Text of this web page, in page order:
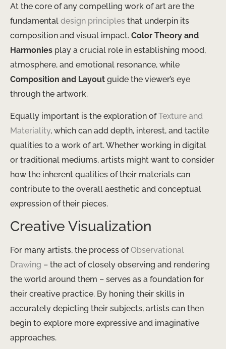
At the core of any compelling work of art are the
fundamental design principles that underpin its
composition and visual impact. Color Theory and
Harmonies play a crucial role in establishing mood,
atmosphere, and emotional resonance, while
Composition and Layout guide the viewer’s eye
through the artwork.
Equally important is the exploration ofTexture and
Materiality, which can add depth, interest, and tactile
qualities to a work of art. Whether working in digital
or traditional mediums, artists might want to consider
how the inherent qualities of their materials can
contribute to the overall aesthetic and conceptual
expression of their pieces.
Creative Visualization
For many artists, the process ofObservational
Drawing – the act of closely observing and rendering
the world around them – serves as a foundation for
their creative practice. By honing their skills in
accurately depicting their subjects, artists can then
begin to explore more expressive and imaginative
approaches.